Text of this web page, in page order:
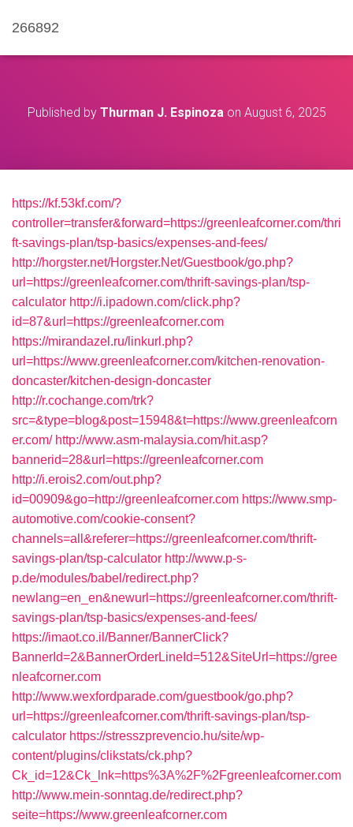
266892
Published by Thurman J. Espinozaon August 6, 2025
https://kf.53kf.com/?
controller=transfer&forward=https://greenleafcorner.com/thri
ft-savings-plan/tsp-basics/expenses-and-fees/
http://horgster.net/Horgster.Net/Guestbook/go.php?
url=https://greenleafcorner.com/thrift-savings-plan/tsp-
calculator http://i.ipadown.com/click.php?
id=87&url=https://greenleafcorner.com
https://mirandazel.ru/linkurl.php?
url=https://www.greenleafcorner.com/kitchen-renovation-
doncaster/kitchen-design-doncaster
http://r.cochange.com/trk?
src=&type=blog&post=15948&t=https://www.greenleafcorn
er.com/ http://www.asm-malaysia.com/hit.asp?
bannerid=28&url=https://greenleafcorner.com
http://i.erois2.com/out.php?
id=00909&go=http://greenleafcorner.com https://www.smp-
automotive.com/cookie-consent?
channels=all&referer=https://greenleafcorner.com/thrift-
savings-plan/tsp-calculator http://www.p-s-
p.de/modules/babel/redirect.php?
newlang=en_en&newurl=https://greenleafcorner.com/thrift-
savings-plan/tsp-basics/expenses-and-fees/
https://imaot.co.il/Banner/BannerClick?
BannerId=2&BannerOrderLineId=512&SiteUrl=https://gree
nleafcorner.com
http://www.wexfordparade.com/guestbook/go.php?
url=https://greenleafcorner.com/thrift-savings-plan/tsp-
calculator https://stresszprevencio.hu/site/wp-
content/plugins/clikstats/ck.php?
Ck_id=12&Ck_lnk=https%3A%2F%2Fgreenleafcorner.com
http://www.mein-sonntag.de/redirect.php?
seite=https://www.greenleafcorner.com